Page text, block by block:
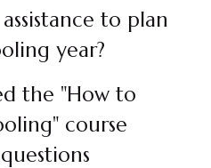
to plan
year?
the "How to
course